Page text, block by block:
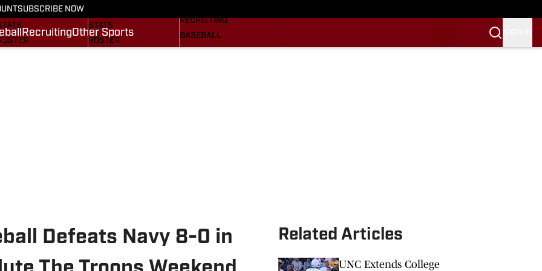
SUBSCRIBE NOW
RecruitingOther Sports
STATS
ROSTER
RECRUITING
BASEBALL
OTHER SPORTS
Defeats Navy 8-0 in
Related Articles
UNC Extends College